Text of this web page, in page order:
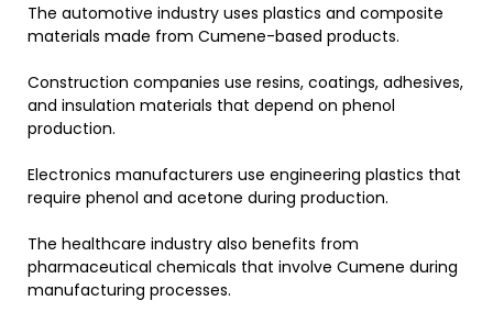
The automotive industry uses plastics and composite
materials made from Cumene-based products.
Construction companies use resins, coatings, adhesives,
and insulation materials that depend on phenol
production.
Electronics manufacturers use engineering plastics that
require phenol and acetone during production.
The healthcare industry also benefits from
pharmaceutical chemicals that involve Cumene during
manufacturing processes.